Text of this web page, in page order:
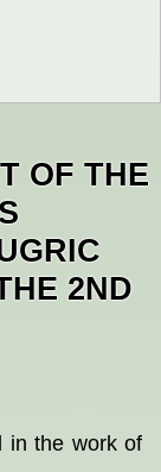
OF THE
2ND
in the work of